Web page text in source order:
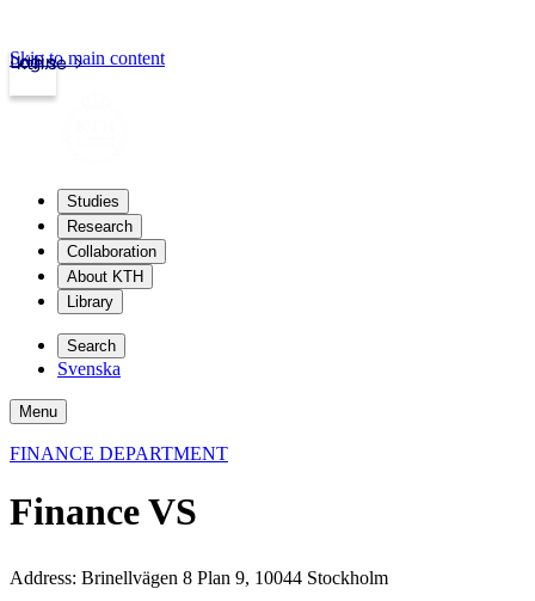
kth.se
Login
Skip to main content
Studies
Research
Collaboration
About KTH
Library
Search
Svenska
Menu
FINANCE DEPARTMENT
Finance VS
Address: Brinellvägen 8 Plan 9, 10044 Stockholm